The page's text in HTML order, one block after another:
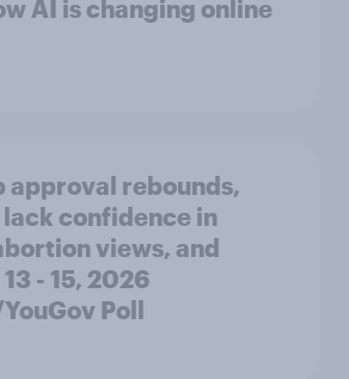
AI is changing online
approval rebounds,
confidence in
views, and
- 15, 2026
Poll